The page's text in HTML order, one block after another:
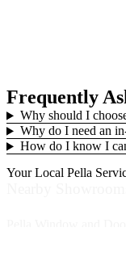
Frequently
Why should I
Why do I need an
How do I know I
Your Local Pella